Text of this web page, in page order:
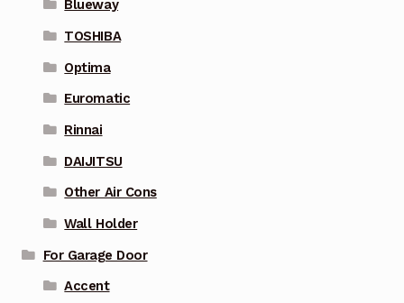
Blueway
TOSHIBA
Optima
Euromatic
Rinnai
DAIJITSU
Other Air Cons
Wall Holder
For Garage Door
Accent